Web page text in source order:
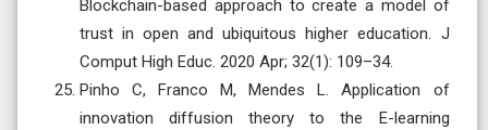
Blockchain-based approach to create a model of
trust in open and ubiquitous higher education. J
Comput High Educ. 2020 Apr; 32(1): 109–34.
Pinho C, Franco M, Mendes L. Application of
innovation diffusion theory to the E-learning